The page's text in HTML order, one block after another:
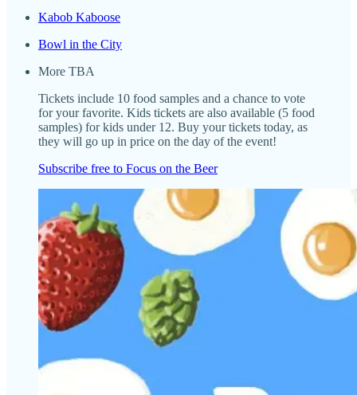
Kabob Kaboose
Bowl in the City
More TBA
Tickets include 10 food samples and a chance to vote
for your favorite. Kids tickets are also available (5 food
samples) for kids under 12. Buy your tickets today, as
they will go up in price on the day of the event!
Subscribe free to Focus on the Beer